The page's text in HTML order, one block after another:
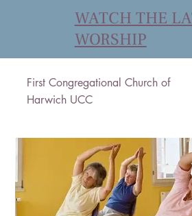
First Congregational Church of
Harwich UCC
WATCH THE
WORSHIP